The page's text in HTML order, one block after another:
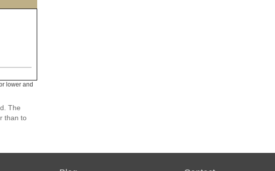
lower and
The
than to